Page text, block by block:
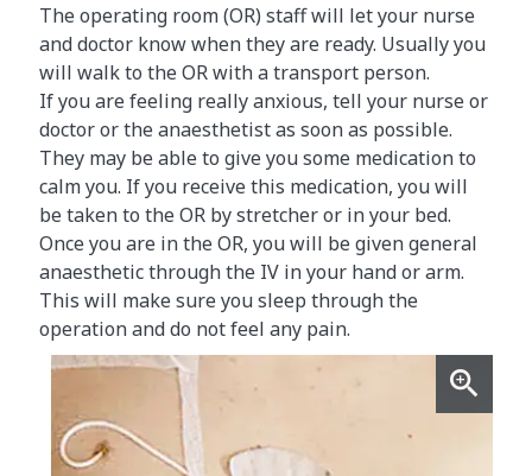
The operating room (OR) staff will let your nurse
and doctor know when they are ready. Usually you
will walk to the OR with a transport person.
If you are feeling really anxious, tell your nurse or
doctor or the anaesthetist as soon as possible.
They may be able to give you some medication to
calm you. If you receive this medication, you will
be taken to the OR by stretcher or in your bed.
Once you are in the OR, you will be given general
anaesthetic through the IV in your hand or arm.
This will make sure you sleep through the
operation and do not feel any pain.